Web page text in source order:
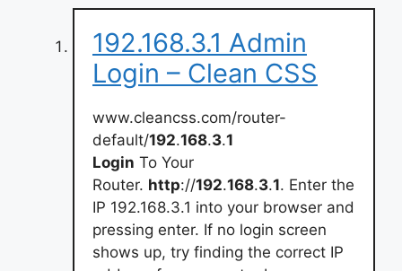
192.168.3.1 Admin
Login – Clean CSS
www.cleancss.com/router-
default/192.168.3.1
Login To Your
Router. http://192.168.3.1. Enter the
IP 192.168.3.1 into your browser and
pressing enter. If no login screen
shows up, try finding the correct IP